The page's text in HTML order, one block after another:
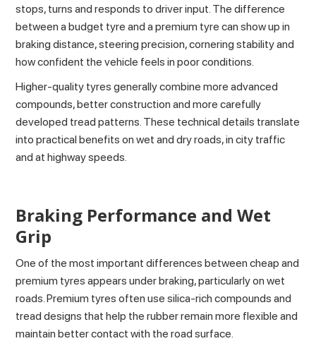
stops, turns and responds to driver input. The difference
between a budget tyre and a premium tyre can show up in
braking distance, steering precision, cornering stability and
how confident the vehicle feels in poor conditions.
Higher-quality tyres generally combine more advanced
compounds, better construction and more carefully
developed tread patterns. These technical details translate
into practical benefits on wet and dry roads, in city traffic
and at highway speeds.
Braking Performance and Wet
Grip
One of the most important differences between cheap and
premium tyres appears under braking, particularly on wet
roads. Premium tyres often use silica-rich compounds and
tread designs that help the rubber remain more flexible and
maintain better contact with the road surface.